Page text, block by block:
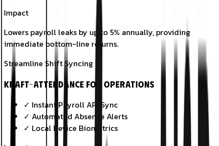
Impact
Lowers payroll leaks by up to 5% annually, providing
immediate bottom-line returns.
Streamline Shift Syncing
KRAFT-Attendance for Operations
✓ Instant Payroll API Sync
✓ Automated Absence Alerts
✓ Local Device Biometrics